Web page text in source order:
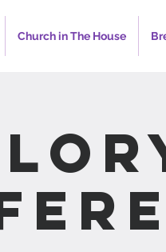
Church in The House